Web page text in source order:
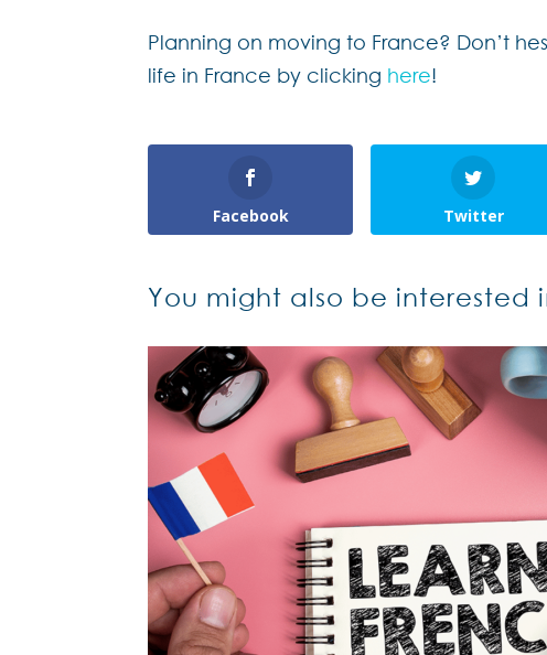
Planning on moving to France? Don’t
life in France by clicking here!
Facebook Twitter
You might also be interested